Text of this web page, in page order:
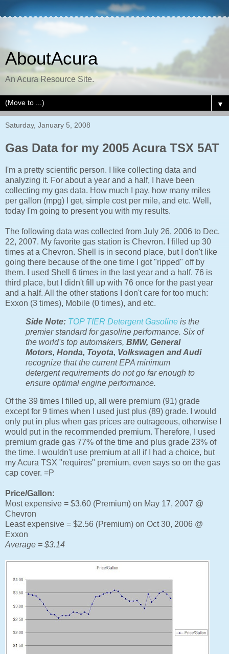
AboutAcura
An Acura Resource Site.
▼
Saturday, January 5, 2008
Gas Data for my 2005 Acura TSX 5AT
I'm a pretty scientific person. I like collecting data and
analyzing it. For about a year and a half, I have been
collecting my gas data. How much I pay, how many miles
per gallon (mpg) I get, simple cost per mile, and etc. Well,
today I'm going to present you with my results.
The following data was collected from July 26, 2006 to Dec.
22, 2007. My favorite gas station is Chevron. I filled up 30
times at a Chevron. Shell is in second place, but I don't like
going there because of the one time I got "ripped" off by
them. I used Shell 6 times in the last year and a half. 76 is
third place, but I didn't fill up with 76 once for the past year
and a half. All the other stations I don't care for too much:
Exxon (3 times), Mobile (0 times), and etc.
Side Note: TOP TIER Detergent Gasoline is the
premier standard for gasoline performance. Six of
the world's top automakers, BMW, General
Motors, Honda, Toyota, Volkswagen and Audi
recognize that the current EPA minimum
detergent requirements do not go far enough to
ensure optimal engine performance.
Of the 39 times I filled up, all were premium (91) grade
except for 9 times when I used just plus (89) grade. I would
only put in plus when gas prices are outrageous, otherwise I
would put in the recommended premium. Therefore, I used
premium grade gas 77% of the time and plus grade 23% of
the time. I wouldn't use premium at all if I had a choice, but
my Acura TSX "requires" premium, even says so on the gas
cap cover. =P
Price/Gallon:
Most expensive = $3.60 (Premium) on May 17, 2007 @
Chevron
Least expensive = $2.56 (Premium) on Oct 30, 2006 @
Exxon
Average = $3.14